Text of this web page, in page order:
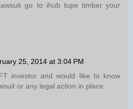
go to ihub tupe timber your
25, 2014 at 3:04 PM
investor and would like to know
or any legal action in place.